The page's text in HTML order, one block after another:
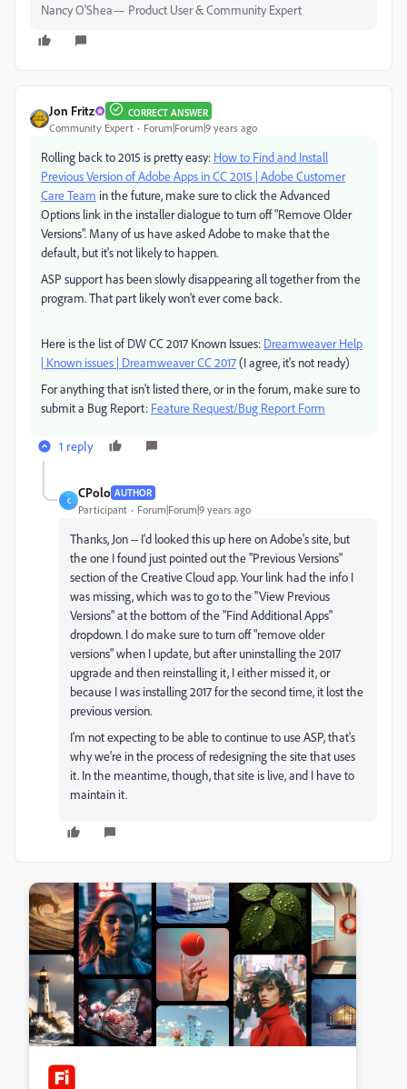
Nancy O'Shea— Product User & Community Expert
Jon Fritz CORRECT ANSWER
Community Expert Forum|Forum|9 years ago
Rolling back to 2015 is pretty easy: How to Find and Install
Previous Version of Adobe Apps in CC 2015 | Adobe Customer
Care Team in the future, make sure to click the Advanced
Options link in the installer dialogue to turn off "Remove Older
Versions". Many of us have asked Adobe to make that the
default, but it's not likely to happen.
ASP support has been slowly disappearing all together from the
program. That part likely won't ever come back.
Here is the list of DW CC 2017 Known Issues: Dreamweaver Help
| Known issues | Dreamweaver CC 2017(I agree, it's not ready)
For anything that isn't listed there, or in the forum, make sure to
submit a Bug Report: Feature Request/Bug Report Form
1 reply
C
CPolo AUTHOR
Participant Forum|Forum|9 years ago
Thanks, Jon -- I'd looked this up here on Adobe's site, but
the one I found just pointed out the "Previous Versions"
section of the Creative Cloud app. Your link had the info I
was missing, which was to go to the "View Previous
Versions" at the bottom of the "Find Additional Apps"
dropdown. I do make sure to turn off "remove older
versions" when I update, but after uninstalling the 2017
upgrade and then reinstalling it, I either missed it, or
because I was installing 2017 for the second time, it lost the
previous version.
I'm not expecting to be able to continue to use ASP, that's
why we're in the process of redesigning the site that uses
it. In the meantime, though, that site is live, and I have to
maintain it.